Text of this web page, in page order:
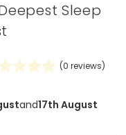
Sleep
(0 reviews)
and17th August